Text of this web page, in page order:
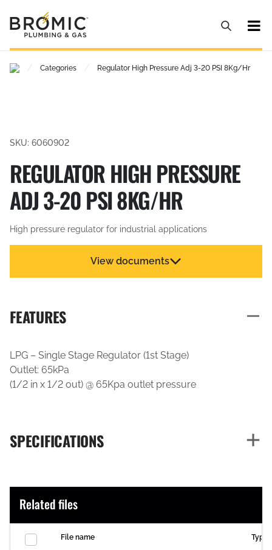
Categories Regulator High Pressure Adj 3-20 PSI 8Kg/Hr
SKU: 6060902
REGULATOR HIGH PRESSURE
ADJ 3-20 PSI 8KG/HR
High pressure regulator for industrial applications
View documents
FEATURES
LPG – Single Stage Regulator (1st Stage)
Outlet: 65kPa
(1/2 in x 1/2 out) @ 65Kpa outlet pressure
SPECIFICATIONS
Related files
File name Type